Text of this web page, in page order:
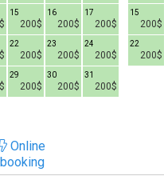
200$
15
200$
16
200$
17
200$
22
200$
23
200$
24
200$
29
200$
30
200$
31
200$
15
200$
22
Online
booking